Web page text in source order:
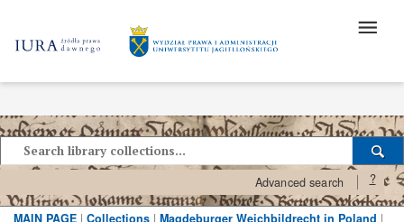
Advanced search ?
MAIN PAGE | Collections | Magdeburger Weichbildrecht in Poland |